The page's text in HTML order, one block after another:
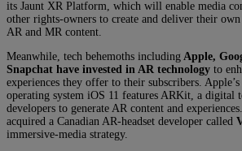
its Jaunt XR Platform, which will enable media
other rights-owners to create and deliver their
AR and MR content.
Meanwhile, tech behemoths including Apple,
Snapchat have invested in AR technology to
experiences they offer to their subscribers.
operating system iOS 11 features ARKit, a digital
developers to generate AR content and
acquired a Canadian AR-headset developer called
immersive-media strategy.